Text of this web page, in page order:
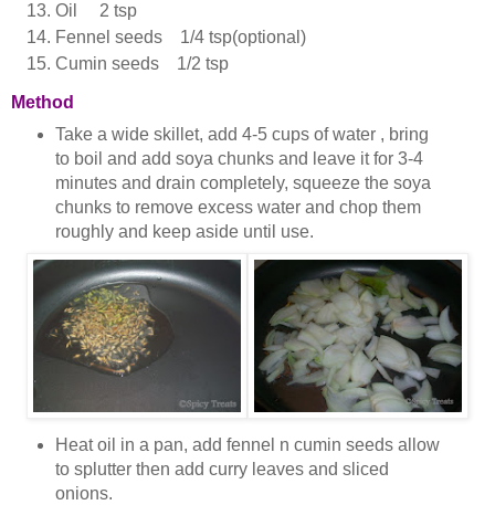
Oil 2 tsp
Fennel seeds 1/4 tsp(optional)
Cumin seeds 1/2 tsp
Method
Take a wide skillet, add 4-5 cups of water , bring
to boil and add soya chunks and leave it for 3-4
minutes and drain completely, squeeze the soya
chunks to remove excess water and chop them
roughly and keep aside until use.
Heat oil in a pan, add fennel n cumin seeds allow
to splutter then add curry leaves and sliced
onions.